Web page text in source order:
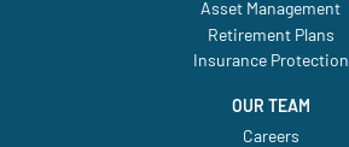
Asset Management
Retirement Plans
Insurance Protection
OUR TEAM
Careers